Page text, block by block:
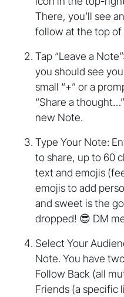
There, you’ll see
follow at the top of
Tap “Leave a
you should see
small “+” or a
“Share a
new Note.
Type Your Note:
to share, up to 60
text and emojis
emojis to add
and sweet is the
dropped! 😎 DM
Select Your
Note. You have
Follow Back (all
Friends (a specific